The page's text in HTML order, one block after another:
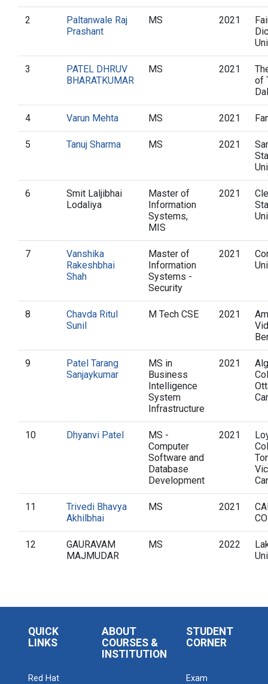
2
Paltanwale Raj
Prashant
MS 2021
3
PATEL DHRUV
BHARATKUMAR
MS 2021
of
4 Varun Mehta MS 2021
5 Tanuj Sharma MS 2021
6
Smit Laljibhai
Lodaliya
Master of
Information
Systems,
MIS
2021
7
Vanshika
Rakeshbhai
Shah
Master of
Information
Systems -
Security
2021
8
Chavda Ritul
Sunil
M Tech CSE 2021
9
Patel Tarang
Sanjaykumar
MS in
Business
Intelligence
System
Infrastructure
2021
10 Dhyanvi Patel
MS -
Computer
Software and
Database
Development
2021
11
Trivedi Bhavya
Akhilbhai
MS 2021
12
GAURAVAM
MAJMUDAR
MS 2022
QUICK
LINKS
Red Hat
ABOUT
COURSES &
INSTITUTION
STUDENT
CORNER
Exam